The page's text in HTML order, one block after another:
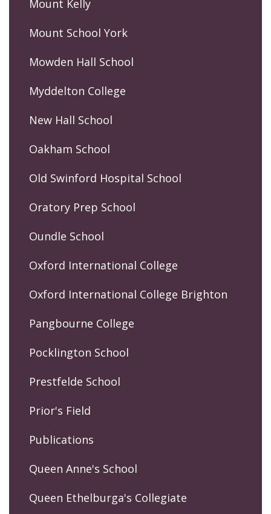
Mount Kelly
Mount School York
Mowden Hall School
Myddelton College
New Hall School
Oakham School
Old Swinford Hospital School
Oratory Prep School
Oundle School
Oxford International College
Oxford International College Brighton
Pangbourne College
Pocklington School
Prestfelde School
Prior's Field
Publications
Queen Anne's School
Queen Ethelburga's Collegiate